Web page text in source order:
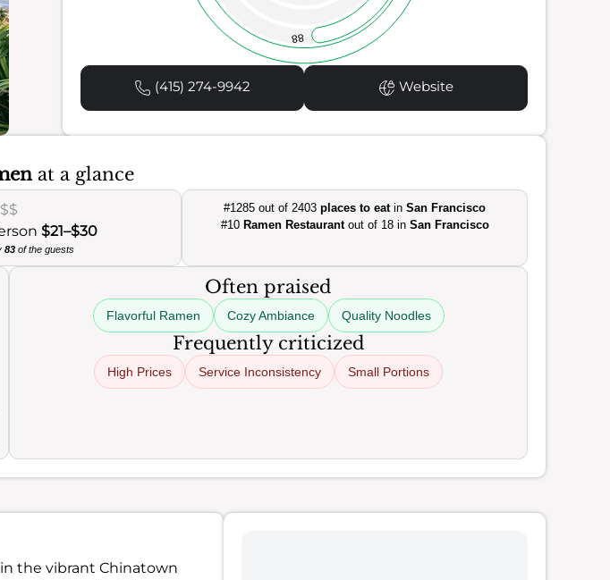
88
(415) 274-9942 Website
at a glance
$$
$21–$30
83of the guests
#1285 out of 2403places to eatinSan Francisco
#10 Ramen Restaurantout of 18 in San Francisco
Often praised
Flavorful Ramen Cozy Ambiance Quality Noodles
Frequently criticized
High Prices Service Inconsistency Small Portions
the vibrant Chinatown